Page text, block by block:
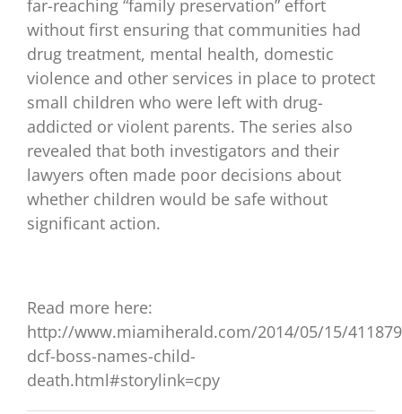
far-reaching “family preservation” effort
without first ensuring that communities had
drug treatment, mental health, domestic
violence and other services in place to protect
small children who were left with drug-
addicted or violent parents. The series also
revealed that both investigators and their
lawyers often made poor decisions about
whether children would be safe without
significant action.
Read more here:
http://www.miamiherald.com/2014/05/15/
dcf-boss-names-child-
death.html#storylink=cpy